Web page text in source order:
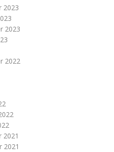
2023
2023
2022
2021
2021